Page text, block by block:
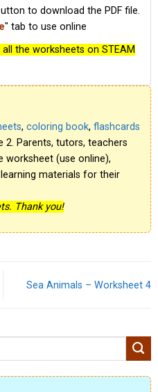
to download the PDF file.
" tab to use online
the worksheets on STEAM
, coloring book, flashcards
2. Parents, tutors, teachers
worksheet (use online),
materials for their
Thank you!
Sea Animals – Worksheet 4